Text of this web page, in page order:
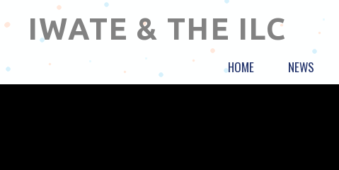
IWATE & THE ILC
HOME NEWS